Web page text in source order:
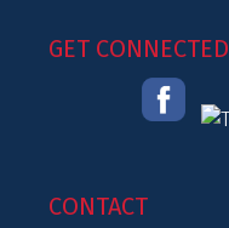
GET CONNECTED
CONTACT